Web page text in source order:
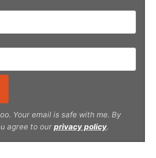
Your email is safe with me. By
agree to our privacy policy.